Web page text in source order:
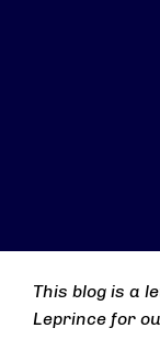
This blog is a
Leprince for